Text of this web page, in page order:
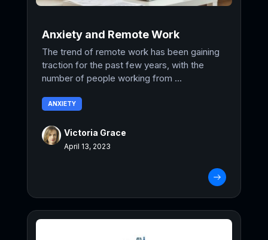
Anxiety and Remote Work
The trend of remote work has been gaining
traction for the past few years, with the
number of people working from ...
Victoria Grace
April 13, 2023
ANXIETY